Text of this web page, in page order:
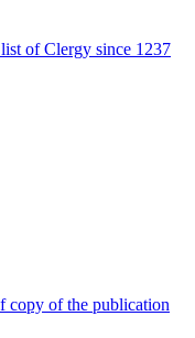
of Clergy since 1237
copy of the publication